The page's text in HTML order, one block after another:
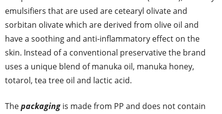
emulsifiers that are used are cetearyl olivate and
sorbitan olivate which are derived from olive oil and
have a soothing and anti-inflammatory effect on the
skin. Instead of a conventional preservative the brand
uses a unique blend of manuka oil, manuka honey,
totarol, tea tree oil and lactic acid.
Thepackagingis made from PP and does not contain